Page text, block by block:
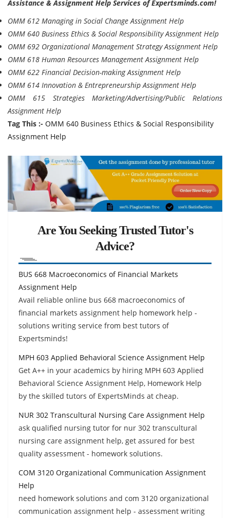
Assistance & Assignment Help Services of Expertsminds.com!
OMM 612 Managing in Social Change Assignment Help
OMM 640 Business Ethics & Social Responsibility Assignment Help
OMM 692 Organizational Management Strategy Assignment Help
OMM 618 Human Resources Management Assignment Help
OMM 622 Financial Decision-making Assignment Help
OMM 614 Innovation & Entrepreneurship Assignment Help
OMM 615 Strategies Marketing/Advertising/Public Relations
Assignment Help
Tag This :- OMM 640 Business Ethics & Social Responsibility
Assignment Help
Are You Seeking Trusted Tutor's
Advice?
BUS 668 Macroeconomics of Financial Markets
Assignment Help
Avail reliable online bus 668 macroeconomics of
financial markets assignment help homework help -
solutions writing service from best tutors of
Expertsminds!
MPH 603 Applied Behavioral Science Assignment Help
Get A++ in your academics by hiring MPH 603 Applied
Behavioral Science Assignment Help, Homework Help
by the skilled tutors of ExpertsMinds at cheap.
NUR 302 Transcultural Nursing Care Assignment Help
ask qualified nursing tutor for nur 302 transcultural
nursing care assignment help, get assured for best
quality assessment - homework solutions.
COM 3120 Organizational Communication Assignment
Help
need homework solutions and com 3120 organizational
communication assignment help - assessment writing